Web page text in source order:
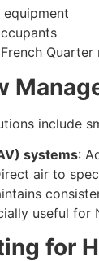
equipment
include
systems:
air to
useful
for